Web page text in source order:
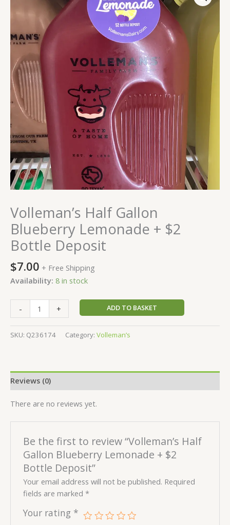
Volleman’s Half Gallon
Blueberry Lemonade + $2
Bottle Deposit
$7.00 + Free Shipping
Availability: 8 in stock
-
Lemonade
+
Bottle
Deposit
quantity
+ ADD TO BASKET
SKU: Q236174 Category: Volleman’s
Reviews (0)
There are no reviews yet.
Be the first to review “Volleman’s Half
Gallon Blueberry Lemonade + $2
Bottle Deposit”
Your email address will not be published. Required
fields are marked*
Your rating *